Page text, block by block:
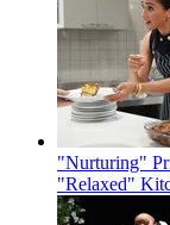
"Nurturing"
"Relaxed"